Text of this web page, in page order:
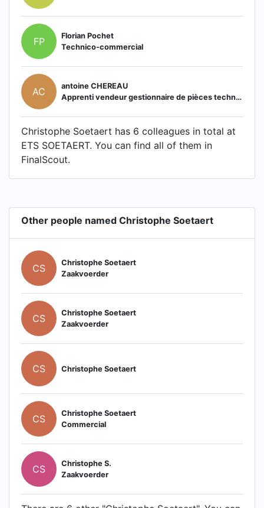
FP
Florian Pochet
Technico-commercial
AC
antoine CHEREAU
Apprenti vendeur gestionnaire de pièces techniques
Christophe Soetaert has 6 colleagues in total at
ETS SOETAERT. You can find all of them in
FinalScout.
Other people named Christophe Soetaert
CS
Christophe Soetaert
Zaakvoerder
CS
Christophe Soetaert
Zaakvoerder
CS Christophe Soetaert
CS
Christophe Soetaert
Commercial
CS
Christophe S.
Zaakvoerder